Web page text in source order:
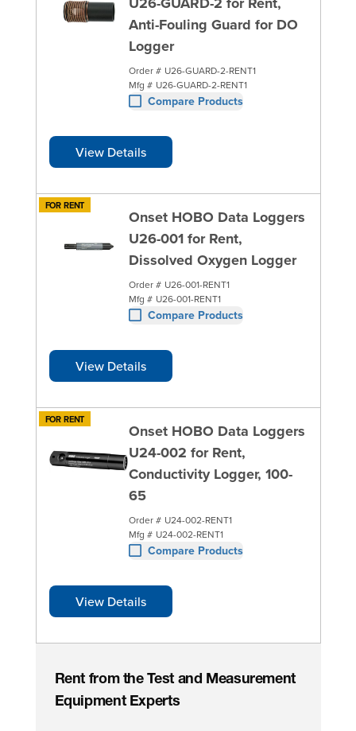
Anti-Fouling Guard for DO
Logger
Order # U26-GUARD-2-RENT1
Mfg # U26-GUARD-2-RENT1
Compare Products
View Details
FOR RENT
Onset HOBO Data Loggers
U26-001 for Rent,
Dissolved Oxygen Logger
Order # U26-001-RENT1
Mfg # U26-001-RENT1
Compare Products
View Details
FOR RENT
Onset HOBO Data Loggers
U24-002 for Rent,
Conductivity Logger, 100-
65
Order # U24-002-RENT1
Mfg # U24-002-RENT1
Compare Products
View Details
Rent from the Test and Measurement
Equipment Experts